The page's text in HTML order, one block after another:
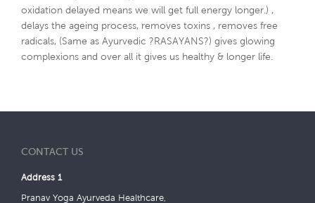
oxidation delayed means we will get full energy longer.) ,
delays the ageing process, removes toxins , removes free
radicals, (Same as Ayurvedic ?RASAYANS?) gives glowing
complexions and over all it gives us healthy & longer life.
CONTACT US
Address 1
Pranav Yoga Ayurveda Healthcare,